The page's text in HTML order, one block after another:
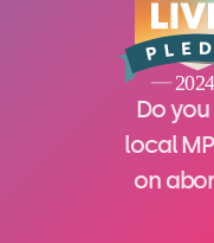
Do
local
on